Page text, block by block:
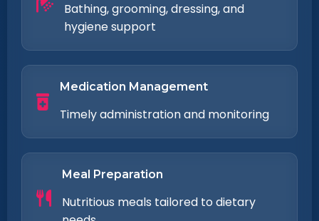
Bathing, grooming, dressing, and
hygiene support
Medication Management
Timely administration and monitoring
Meal Preparation
Nutritious meals tailored to dietary